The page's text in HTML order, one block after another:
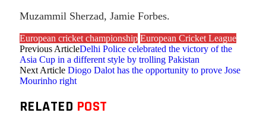
Muzammil Sherzad, Jamie Forbes.
European cricket championship European Cricket League
Previous ArticleDelhi Police celebrated the victory of the
Asia Cup in a different style by trolling Pakistan
Next Article Diogo Dalot has the opportunity to prove Jose
Mourinho right
RELATED POST